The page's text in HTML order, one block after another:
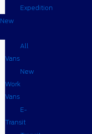
Expedition
New
All
Vans
New
Work
Vans
E-
Transit